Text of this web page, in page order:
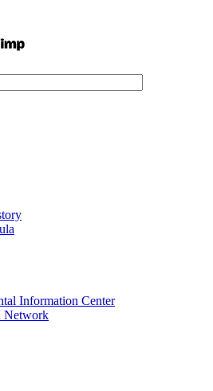
Information Center
Network